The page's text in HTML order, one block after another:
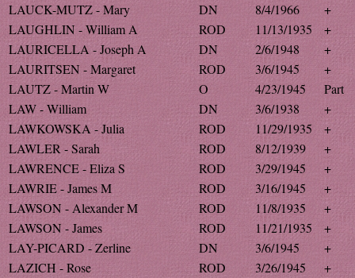
LAUCK-MUTZ - Mary
DN 8/4/1966
+
LAUGHLIN - William A
ROD 11/13/1935
+
LAURICELLA - Joseph A
DN 2/6/1948
+
LAURITSEN - Margaret
ROD 3/6/1945
+
LAUTZ - Martin W
O 4/23/1945
Part
LAW - William
DN 3/6/1938
+
LAWKOWSKA - Julia
ROD 11/29/1935
+
LAWLER - Sarah
ROD 8/12/1939
+
LAWRENCE - Eliza S
ROD 3/29/1945
+
LAWRIE - James M
ROD 3/16/1945
+
LAWSON - Alexander M
ROD 11/8/1935
+
LAWSON - James
ROD 11/21/1935
+
LAY-PICARD - Zerline
DN 3/6/1945
+
LAZICH - Rose
ROD 3/26/1945
+